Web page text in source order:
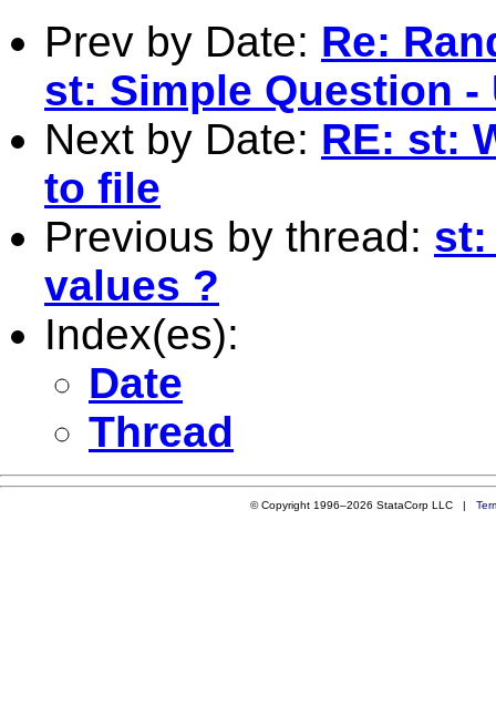
Prev by Date: Re:
st: Simple Question
Next by Date: RE: st:
to file
Previous by thread: st:
values ?
Index(es):
Date
Thread
© Copyright 1996–2026 StataCorp LLC |